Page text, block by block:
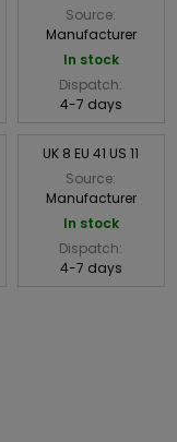
Source:
Manufacturer
In stock
Dispatch:
4-7 days
UK 8 EU 41 US 11
Source:
Manufacturer
In stock
Dispatch:
4-7 days